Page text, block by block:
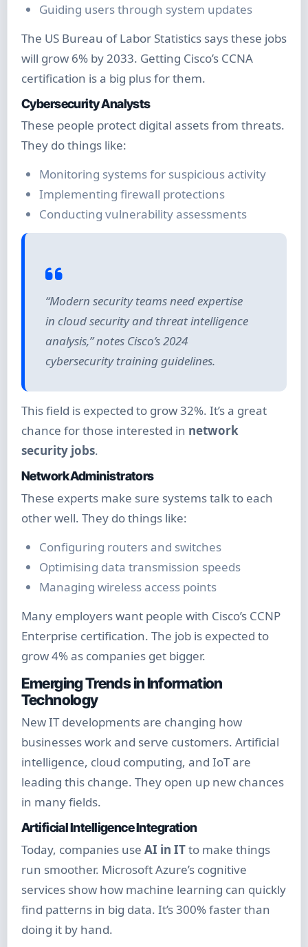
Guiding users through system updates
The US Bureau of Labor Statistics says these jobs
will grow 6% by 2033. Getting Cisco’s CCNA
certification is a big plus for them.
Cybersecurity Analysts
These people protect digital assets from threats.
They do things like:
Monitoring systems for suspicious activity
Implementing firewall protections
Conducting vulnerability assessments
“Modern security teams need expertise
in cloud security and threat intelligence
analysis,” notes Cisco’s 2024
cybersecurity training guidelines.
This field is expected to grow 32%. It’s a great
chance for those interested in network
security jobs.
Network Administrators
These experts make sure systems talk to each
other well. They do things like:
Configuring routers and switches
Optimising data transmission speeds
Managing wireless access points
Many employers want people with Cisco’s CCNP
Enterprise certification. The job is expected to
grow 4% as companies get bigger.
Emerging Trends in Information
Technology
New IT developments are changing how
businesses work and serve customers. Artificial
intelligence, cloud computing, and IoT are
leading this change. They open up new chances
in many fields.
Artificial Intelligence Integration
Today, companies use AI in ITto make things
run smoother. Microsoft Azure’s cognitive
services show how machine learning can quickly
find patterns in big data. It’s 300% faster than
doing it by hand.